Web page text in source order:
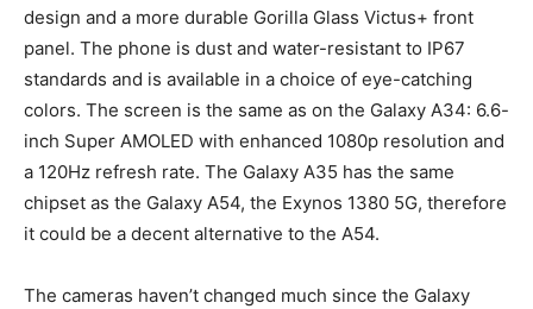
design and a more durable Gorilla Glass Victus+ front
panel. The phone is dust and water-resistant to IP67
standards and is available in a choice of eye-catching
colors. The screen is the same as on the Galaxy A34: 6.6-
inch Super AMOLED with enhanced 1080p resolution and
a 120Hz refresh rate. The Galaxy A35 has the same
chipset as the Galaxy A54, the Exynos 1380 5G, therefore
it could be a decent alternative to the A54.
The cameras haven’t changed much since the Galaxy